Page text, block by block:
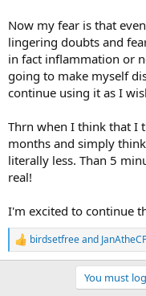
Now my fear is that
lingering doubts and
in fact inflammation or
going to make myself
continue using it as I
Thrn when I think that I
months and simply
literally less. Than 5
real!
I'm excited to continue
R
e
birdsetfreeand
You must